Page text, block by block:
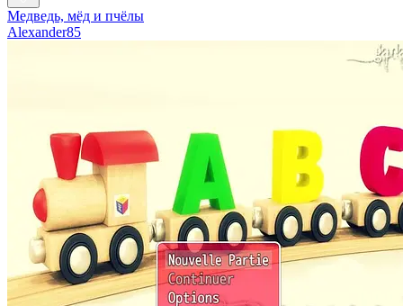
Медведь, мёд и пчёлы
Alexander85